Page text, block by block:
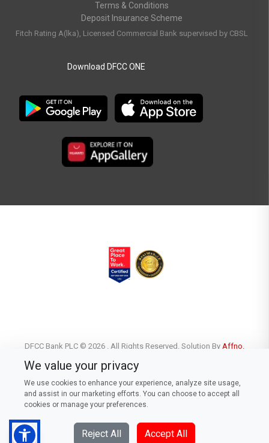
Terms & Conditions
Deposit Insurance Scheme
Fitch Rating A(lka), Licensed Commercial Bank supervised by CBSL
Download DFCC ONE
DFCC Bank PLC © 2026 . All Rights Reserved. Solution By Affno.
We value your privacy
We use cookies to enhance your experience, analyze site usage,
and assist in our marketing efforts. You can choose to accept all
cookies or manage your preferences.
Reject All Accept All